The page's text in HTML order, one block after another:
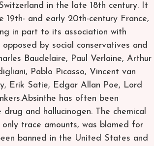
in the late 18th century. It
and early 20th-century France,
in part to its association with
by social conservatives and
Baudelaire, Paul Verlaine, Arthur
Pablo Picasso, Vincent van
Erik Satie, Edgar Allan Poe, Lord
has often been
and hallucinogen. The chemical
trace amounts, was blamed for
banned in the United States and